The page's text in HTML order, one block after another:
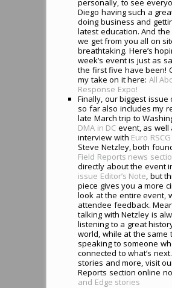
personally, to see
Diego having such a
doing business and
latest education. And
we get from you all on
breathtaking. Here’s
week’s event is just as
the first five have been!
my take on it here: All
Response Expo!
Finally, our biggest
so far also includes my
late March trip to
DMA in DC event, as well
interview with Euro
Steve Netzley, both
Field Reports news
directly about the event
issue Editor’s Note, but
piece gives you a more
look at the entire event,
attendee feedback.
talking with Netzley is
listening to a great
world, while at the same
speaking to someone
connected to what’s
stories and more, visit
Reports section online
and Edge stories